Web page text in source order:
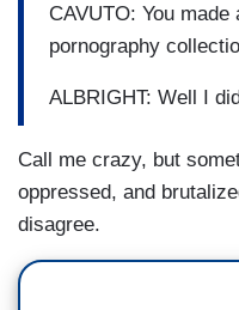
CAVUTO: You
pornography
ALBRIGHT: Well I
Call me crazy, but
oppressed, and
disagree.